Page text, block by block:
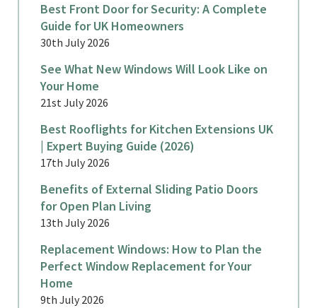
Best Front Door for Security: A Complete
Guide for UK Homeowners
30th July 2026
See What New Windows Will Look Like on
Your Home
21st July 2026
Best Rooflights for Kitchen Extensions UK
| Expert Buying Guide (2026)
17th July 2026
Benefits of External Sliding Patio Doors
for Open Plan Living
13th July 2026
Replacement Windows: How to Plan the
Perfect Window Replacement for Your
Home
9th July 2026